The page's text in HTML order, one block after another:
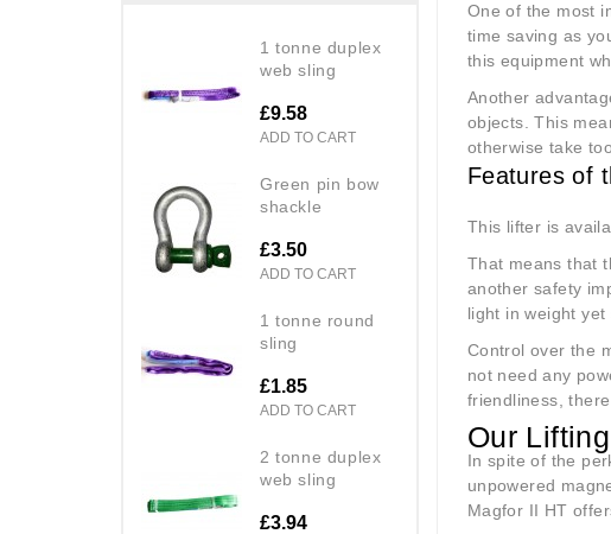
1 tonne duplex
web sling
£9.58
ADD TO CART
green pin bow
shackle
£3.50
ADD TO CART
1 tonne round
sling
£1.85
ADD TO CART
2 tonne duplex
web sling
£3.94
One of the most
time saving as
this equipment
Another
objects. This
otherwise take
Features of
This lifter is
That means that
another safety
light in weight
Control over the
not need any
friendliness,
Our
In spite of the
unpowered
Magfor II HT